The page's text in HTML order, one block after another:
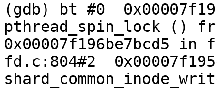
(gdb) bt #0
pthread_spin_lock ()
0x00007f196be7bcd5 in
fd.c:804#2